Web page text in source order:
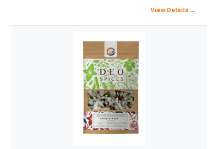
View Details